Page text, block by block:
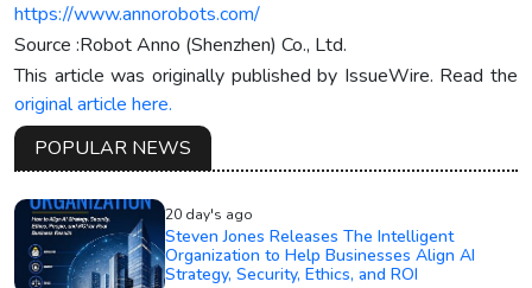
https://www.annorobots.com/
Source :Robot Anno (Shenzhen) Co., Ltd.
This article was originally published by IssueWire. Read the
original article here.
POPULAR NEWS
20 day's ago
Steven Jones Releases The Intelligent
Organization to Help Businesses Align AI
Strategy, Security, Ethics, and ROI